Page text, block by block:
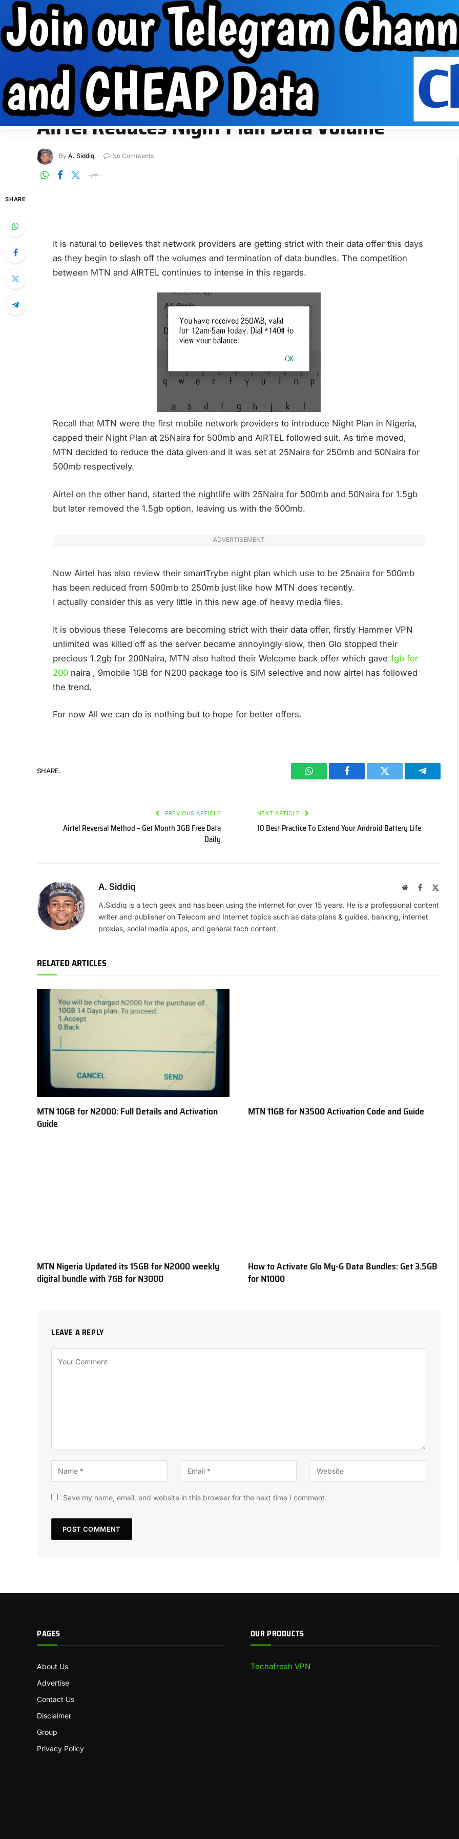
Internet Data MobilePhone tips
INTERNET DATA FREE DATA INTERNET MOBILEPHONE TIPS ABOUT US VPN GROUP
» Internet Data » Airtel Reduces Night Plan Data Volume
INTERNET DATA
Airtel Reduces Night Plan Data Volume
By A. Siddiq No Comments
SHARE
It is natural to believes that network providers are getting strict with their data offer this days
as they begin to slash off the volumes and termination of data bundles. The competition
between MTN and AIRTEL continues to intense in this regards.
Recall that MTN were the first mobile network providers to introduce Night Plan in Nigeria,
capped their Night Plan at 25Naira for 500mb and AIRTEL followed suit. As time moved,
MTN decided to reduce the data given and it was set at 25Naira for 250mb and 50Naira for
500mb respectively.
Airtel on the other hand, started the nightlife with 25Naira for 500mb and 50Naira for 1.5gb
but later removed the 1.5gb option, leaving us with the 500mb.
ADVERTISEMENT
Now Airtel has also review their smartTrybe night plan which use to be 25naira for 500mb
has been reduced from 500mb to 250mb just like how MTN does recently.
I actually consider this as very little in this new age of heavy media files.
It is obvious these Telecoms are becoming strict with their data offer, firstly Hammer VPN
unlimited was killed off as the server became annoyingly slow, then Glo stopped their
precious 1.2gb for 200Naira, MTN also halted their Welcome back offer which gave 1gb for
200 naira , 9mobile 1GB for N200 package too is SIM selective and now airtel has followed
the trend.
For now All we can do is nothing but to hope for better offers.
SHARE.
WhatsAppFacebook Twitter Telegram
PREVIOUS ARTICLE
Airtel Reversal Method – Get Month 3GB Free Data
Daily
NEXT ARTICLE
10 Best Practice To Extend Your Android Battery Life
A. Siddiq WebsiteFacebook
A.Siddiq is a tech geek and has been using the internet for over 15 years. He is a professional content
writer and publisher on Telecom and Internet topics such as data plans & guides, banking, internet
proxies, social media apps, and general tech content.
RELATED ARTICLES
MTN 10GB for N2000: Full Details and Activation
Guide
MTN 11GB for N3500 Activation Code and Guide
MTN Nigeria Updated its 15GB for N2000 weekly
digital bundle with 7GB for N3000
How to Activate Glo My-G Data Bundles: Get 3.5GB
for N1000
LEAVE A REPLY
Save my name, email, and website in this browser for the next time I comment.
PAGES
About Us
Advertise
Contact Us
Disclaimer
Group
Privacy Policy
OUR PRODUCTS
Techafresh VPN